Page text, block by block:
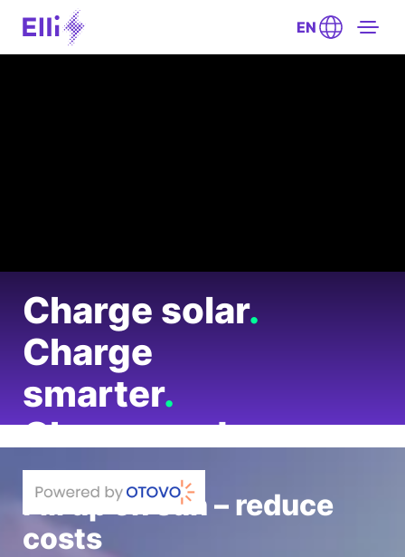
EN
Charge solar.
Charge
smarter.
Charge and
save.
Saveup to 40%²on charging costs
with the Elli
Fill up on sun – reduce
costs